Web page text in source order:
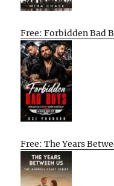
Free: Forbidden Bad
Free: The Years